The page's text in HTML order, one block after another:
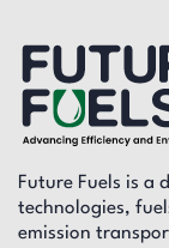
Future Fuels is a
technologies,
emission